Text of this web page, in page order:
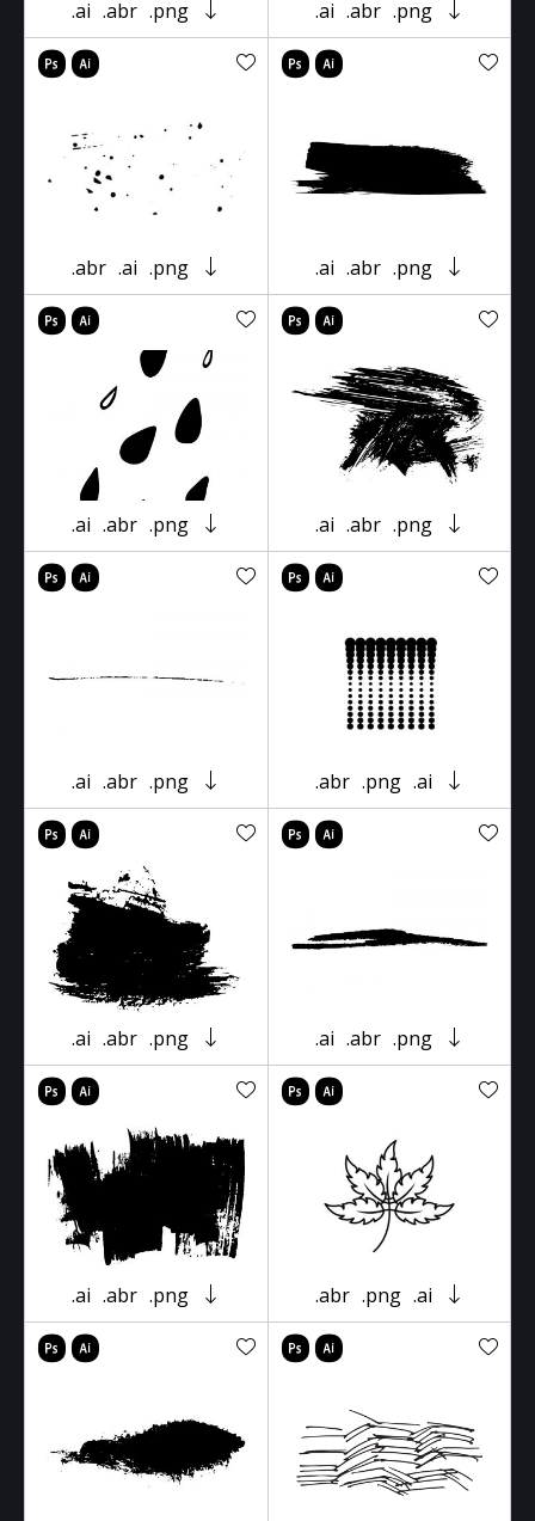
.ai .abr .png .ai .abr .png
.abr .ai .png .ai .abr .png
.ai .abr .png .ai .abr .png
.ai .abr .png .abr .png .ai
.ai .abr .png .ai .abr .png
.ai .abr .png .abr .png .ai